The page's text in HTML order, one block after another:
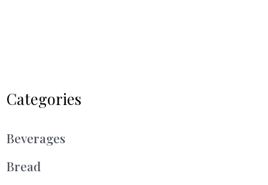
Categories
Beverages
Bread